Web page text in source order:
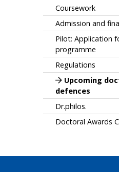
Coursework
Admission and
Pilot: Application
programme
Regulations
Upcoming
defences
Dr.philos.
Doctoral Awards